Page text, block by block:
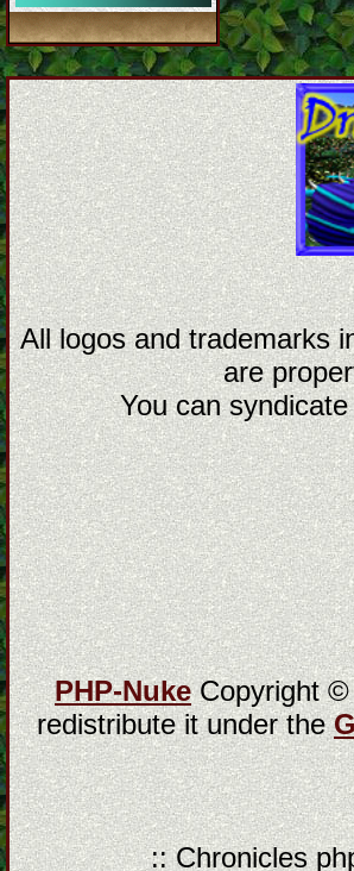
All logos and trademarks
are
You can
PHP-NukeCopyright ©
redistribute it under the
:: Chronicles